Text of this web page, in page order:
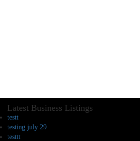
Latest Business Listings
testt
testing july 29
testtt